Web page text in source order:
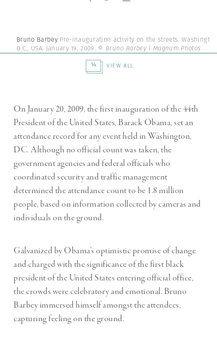
Bruno Barbey Pre-inauguration activity on the streets.
D.C., USA. January 19, 2009. © Bruno Barbey | Magnum Photos
14
VIEW ALL
On January 20, 2009, the first inauguration of the 44th
President of the United States, Barack Obama, set an
attendance record for any event held in Washington,
DC. Although no official count was taken, the
government agencies and federal officials who
coordinated security and traffic management
determined the attendance count to be 1.8 million
people, based on information collected by cameras and
individuals on the ground.
Galvanized by Obama’s optimistic promise of change
and charged with the significance of the first black
president of the United States entering official office,
the crowds were celebratory and emotional. Bruno
Barbey immersed himself amongst the attendees,
capturing feeling on the ground.